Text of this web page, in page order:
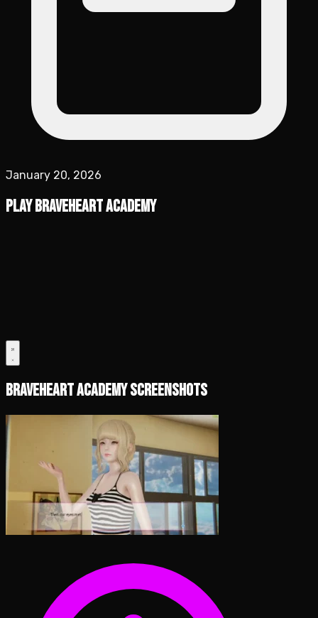
January 20, 2026
Play Braveheart Academy
Braveheart Academy Screenshots